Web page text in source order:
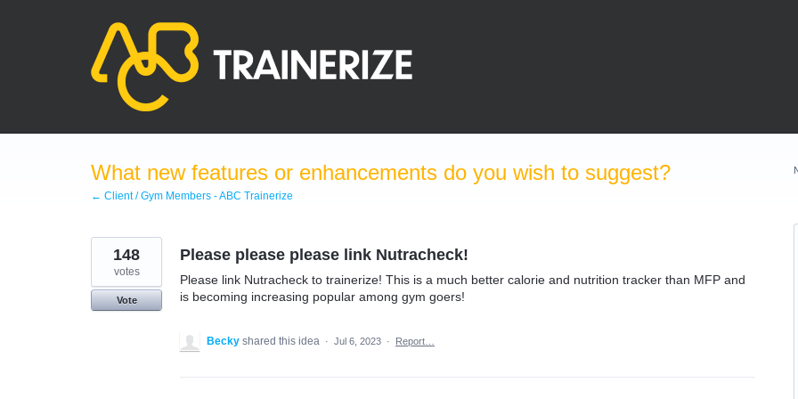
What new features or enhancements do you wish to suggest?
← Client / Gym Members - ABC Trainerize
Please please please link Nutracheck!
Please link Nutracheck to trainerize! This is a much better calorie and nutrition tracker than MFP and
is becoming increasing popular among gym goers!
148
votes
Vote
Becky shared this idea · Jul 6, 2023 · Report…